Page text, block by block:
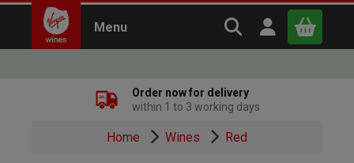
Menu Search Virgin
Open user
Order now for delivery
within 1 to 3 working days
Home Wines Red